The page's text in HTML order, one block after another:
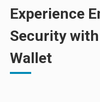
Experience
Security
Wallet